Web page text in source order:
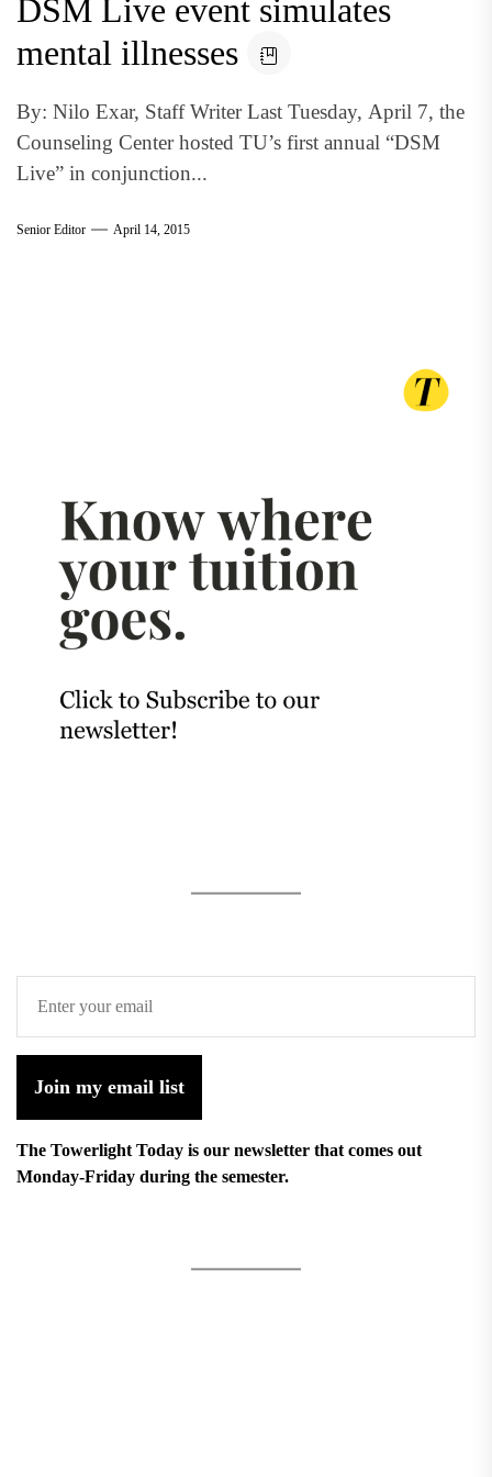
DSM Live event simulates
mental illnesses
By: Nilo Exar, Staff Writer Last Tuesday, April 7, the
Counseling Center hosted TU’s first annual “DSM
Live” in conjunction...
Senior Editor April 14, 2015
Join my email list
The Towerlight Today is our newsletter that comes out
Monday-Friday during the semester.